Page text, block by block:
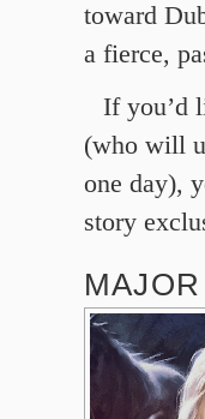
toward
a fierce,
If you’d
(who will
one day),
story